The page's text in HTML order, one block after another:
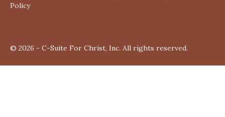
Policy
© 2026 - C-Suite For Christ, Inc. All rights reserved.